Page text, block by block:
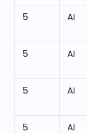
5 AI
5 AI
5 AI
5 AI